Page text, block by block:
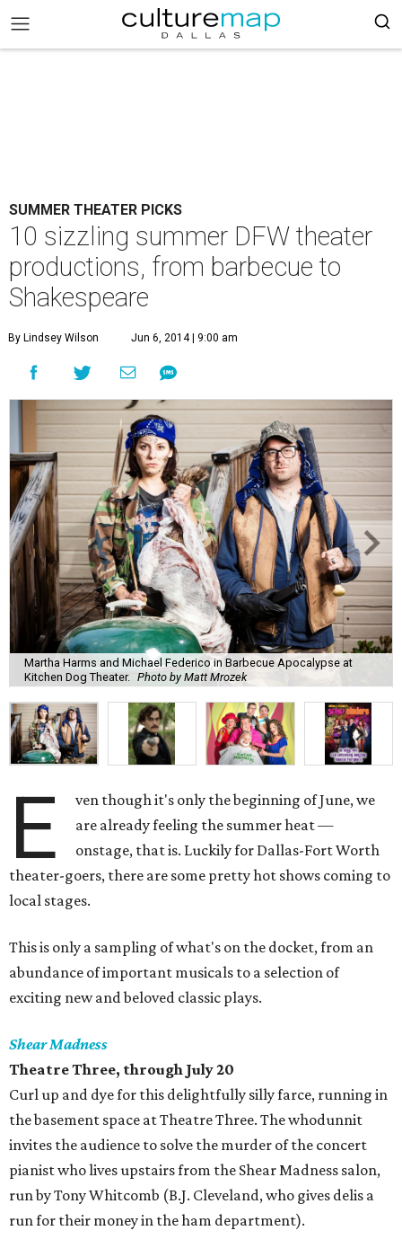
SUMMER THEATER PICKS
10 sizzling summer DFW theater
productions, from barbecue to
Shakespeare
By Lindsey Wilson Jun 6, 2014 | 9:00 am
Martha Harms and Michael Federico in Barbecue Apocalypse at
Kitchen Dog Theater. Photo by Matt Mrozek
E
ven though it's only the beginning of June, we
are already feeling the summer heat —
onstage, that is. Luckily for Dallas-Fort Worth
theater-goers, there are some pretty hot shows coming to
local stages.
This is only a sampling of what's on the docket, from an
abundance of important musicals to a selection of
exciting new and beloved classic plays.
Shear Madness
Theatre Three, through July 20
Curl up and dye for this delightfully silly farce, running in
the basement space at Theatre Three. The whodunnit
invites the audience to solve the murder of the concert
pianist who lives upstairs from the Shear Madness salon,
run by Tony Whitcomb (B.J. Cleveland, who gives delis a
run for their money in the ham department).